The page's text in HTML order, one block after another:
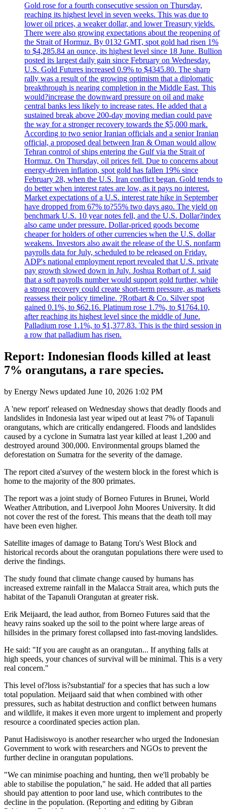
Gold rose for a fourth consecutive session on Thursday,
reaching its highest level in seven weeks. This was due to
lower oil prices, a weaker dollar, and lower Treasury yields.
There were also growing expectations about the reopening of
the Strait of Hormuz. By 0132 GMT, spot gold had risen 1%
to $4,285.84 an ounce, its highest level since 18 June. Bullion
posted its largest daily gain since February on Wednesday.
U.S. Gold Futures increased 0.9% to $4345.80. The sharp
rally was a result of the growing optimism that a diplomatic
breakthrough is nearing completion in the Middle East. This
would?increase the downward pressure on oil and make
central banks less likely to increase rates. He added that a
sustained break above 200-day moving median could pave
the way for a stronger recovery towards the $5,000 mark.
According to two senior Iranian officials and a senior Iranian
official, a proposed deal between Iran & Oman would allow
Tehran control of ships entering the Gulf via the Strait of
Hormuz. On Thursday, oil prices fell. Due to concerns about
energy-driven inflation, spot gold has fallen 19% since
February 28, when the U.S. Iran conflict began. Gold tends to
do better when interest rates are low, as it pays no interest.
Market expectations of a U.S. interest rate hike in September
have dropped from 67% to?55% two days ago. The yield on
benchmark U.S. 10 year notes fell, and the U.S. Dollar?index
also came under pressure. Dollar-priced goods become
cheaper for holders of other currencies when the U.S. dollar
weakens. Investors also await the release of the U.S. nonfarm
payrolls data for July, scheduled to be released on Friday.
ADP's national employment report revealed that U.S. private
pay growth slowed down in July. Joshua Rotbart of J. said
that a soft payrolls number would support gold further, while
a strong recovery could create short-term pressure, as markets
reassess their policy timeline. ?Rotbart & Co. Silver spot
gained 0.1%, to $62.16. Platinum rose 1.7%, to $1764.10,
after reaching its highest level since the middle of June.
Palladium rose 1.1%, to $1,377.83. This is the third session in
a row that palladium has risen.
Report: Indonesian floods killed at least
7% orangutans, a rare species.
by Energy News updated June 10, 2026 1:02 PM
A 'new report' released on Wednesday shows that deadly floods and
landslides in Indonesia last year wiped out at least 7% of Tapanuli
orangutans, which are critically endangered. Floods and landslides
caused by a cyclone in Sumatra last year killed at least 1,200 and
destroyed around 300,000. Environmental groups blamed the
deforestation on Sumatra for the severity of the damage.
The report cited a'survey of the western block in the forest which is
home to the majority of the 800 primates.
The report was a joint study of Borneo Futures in Brunei, World
Weather Attribution, and Liverpool John Moores University. It did
not cover the rest of the forest. This means that the death toll may
have been even higher.
Satellite images of damage to Batang Toru's West Block and
historical records about the orangutan populations there were used to
derive the findings.
The study found that climate change caused by humans has
increased extreme rainfall in the Malacca Strait area, which puts the
habitat of the Tapanuli Orangutan at greater risk.
Erik Meijaard, the lead author, from Borneo Futures said that the
heavy rains soaked up the soil to the point where large areas of
hillsides in the primary forest collapsed into fast-moving landslides.
He said: "If you are caught as an orangutan... If anything falls at
high speeds, your chances of survival will be minimal. This is a very
real concern."
This level of?loss is?substantial' for a species that has such a low
total population. Meijaard said that when combined with other
pressures, such as habitat destruction and conflict between humans
and wildlife, it makes it even more urgent to implement and properly
resource a coordinated species action plan.
Panut Hadisiswoyo is another researcher who urged the Indonesian
Government to work with researchers and NGOs to prevent the
further decline in orangutan populations.
"We can minimise poaching and hunting, then we'll probably be
able to stabilise the population," he said. He added that all parties
should pay attention to poor land use, which contributes to the
decline in the population. (Reporting and editing by Gibran